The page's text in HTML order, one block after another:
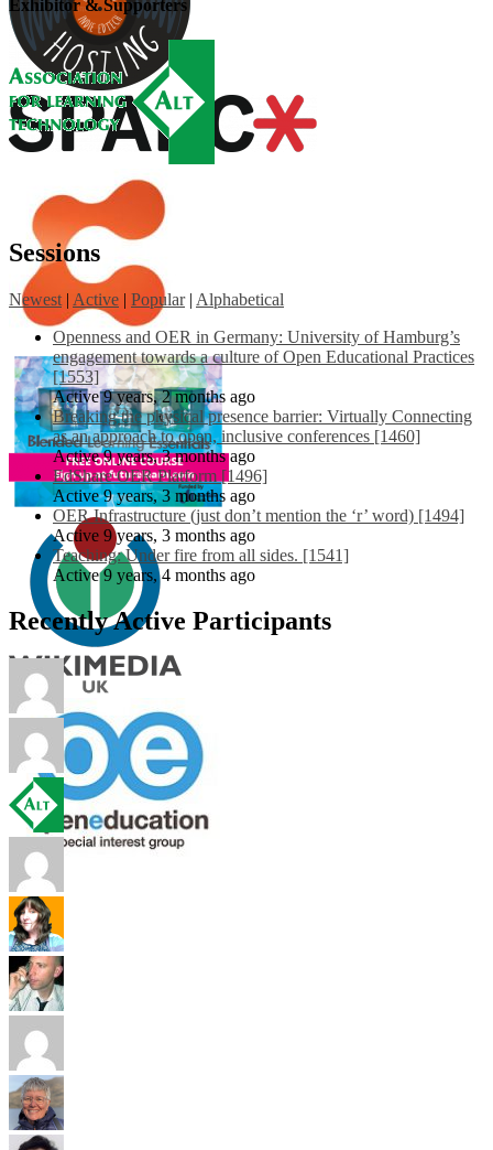
Exhibitor & Supporters
Sessions
Newest | Active | Popular | Alphabetical
Openness and OER in Germany: University of Hamburg’s
engagement towards a culture of Open Educational Practices
[1553]
Active 9 years, 2 months ago
Breaking the physical presence barrier: Virtually Connecting
as an approach to open, inclusive conferences [1460]
Active 9 years, 3 months ago
EdShare OER Platform [1496]
Active 9 years, 3 months ago
OER Infrastructure (just don’t mention the ‘r’ word) [1494]
Active 9 years, 3 months ago
Teaching: Under fire from all sides. [1541]
Active 9 years, 4 months ago
Recently Active Participants